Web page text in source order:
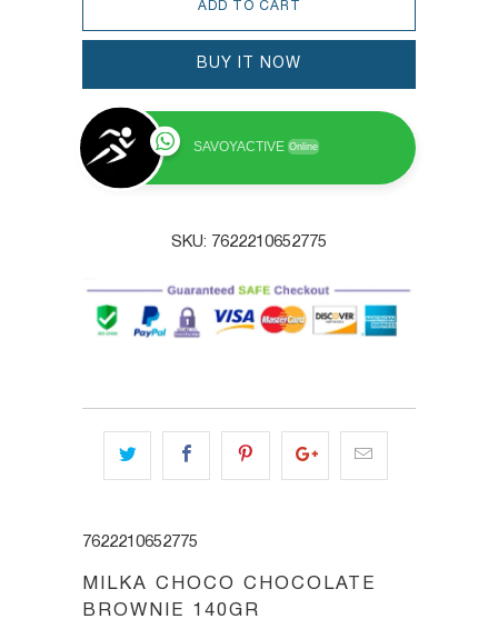
ADD TO CART
BUY IT NOW
SAVOYACTIVE Online
SKU: 7622210652775
7622210652775
MILKA CHOCO CHOCOLATE
BROWNIE 140GR